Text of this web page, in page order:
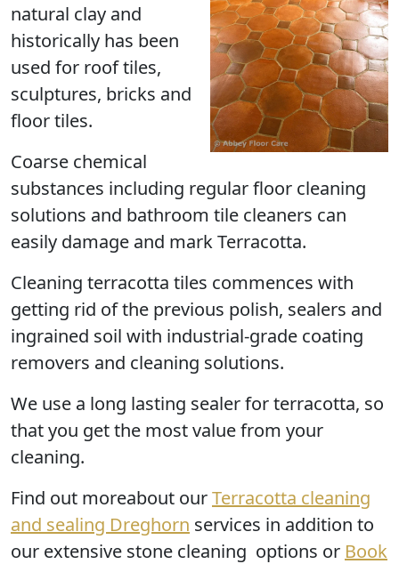
natural clay and
historically has been
used for roof tiles,
sculptures, bricks and
floor tiles.
Coarse chemical
substances including regular floor cleaning
solutions and bathroom tile cleaners can
easily damage and mark Terracotta.
Cleaning terracotta tiles commences with
getting rid of the previous polish, sealers and
ingrained soil with industrial-grade coating
removers and cleaning solutions.
We use a long lasting sealer for terracotta, so
that you get the most value from your
cleaning.
Find out moreabout ourTerracotta cleaning
and sealing Dreghorn services in addition to
our extensive stone cleaning options or Book